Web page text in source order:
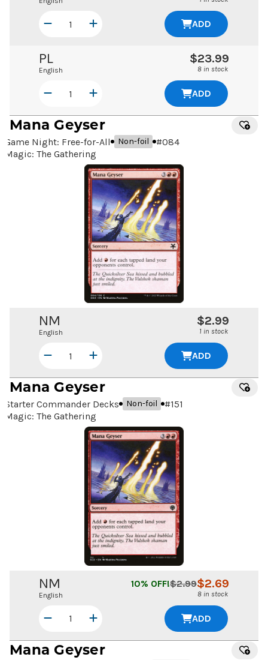
ADD
PL
English
$23.99
8 in stock
ADD
Mana Geyser
Game Night: Free-for-All Non-foil #084
Magic: The Gathering
NM
English
$2.99
1 in stock
ADD
Mana Geyser
Starter Commander Decks Non-foil #151
Magic: The Gathering
NM
English
$2.69
$2.99
10% OFF!
8 in stock
ADD
Mana Geyser